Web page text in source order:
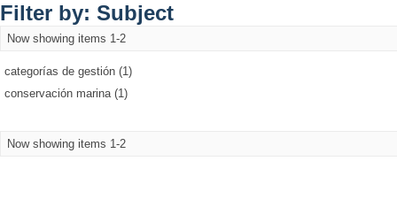
Filter by: Subject
Now showing items 1-2
categorías de gestión (1)
conservación marina (1)
Now showing items 1-2